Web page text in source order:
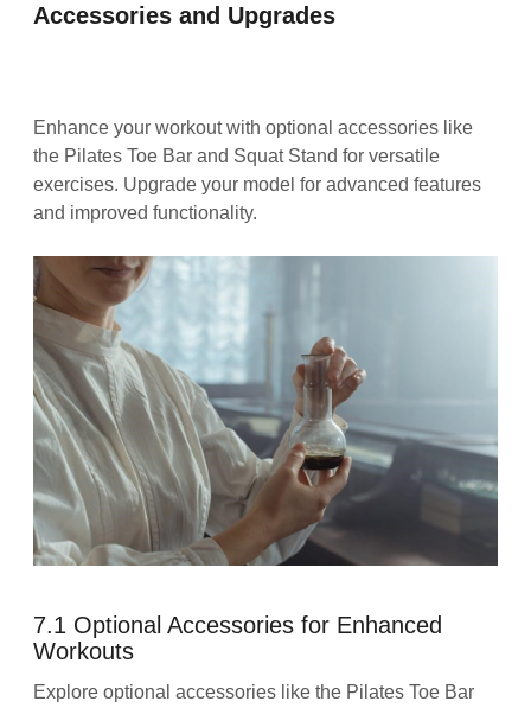
Accessories and Upgrades
Enhance your workout with optional accessories like
the Pilates Toe Bar and Squat Stand for versatile
exercises. Upgrade your model for advanced features
and improved functionality.
7.1 Optional Accessories for Enhanced
Workouts
Explore optional accessories like the Pilates Toe Bar